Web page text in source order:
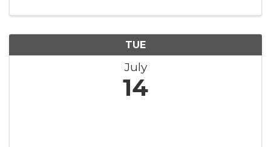
TUE
July
14